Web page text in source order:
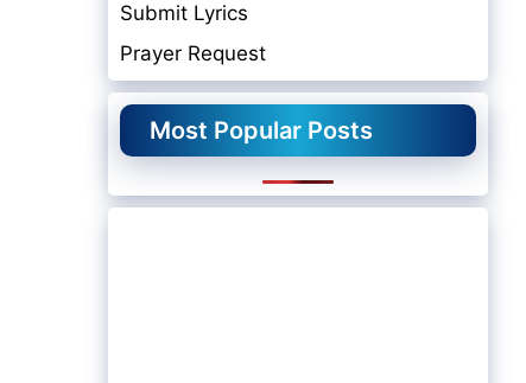
Submit Lyrics
Prayer Request
Most Popular Posts